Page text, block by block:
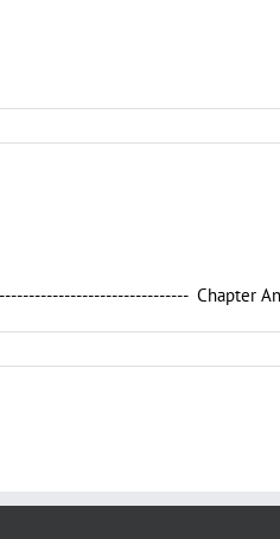
Chapter